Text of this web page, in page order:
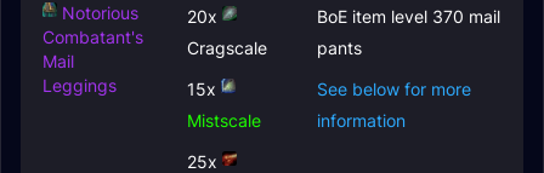
Notorious
Combatant's
Mail
Leggings
20x
Cragscale
15x
Mistscale
25x
BoE item level 370 mail
pants
See below for more
information